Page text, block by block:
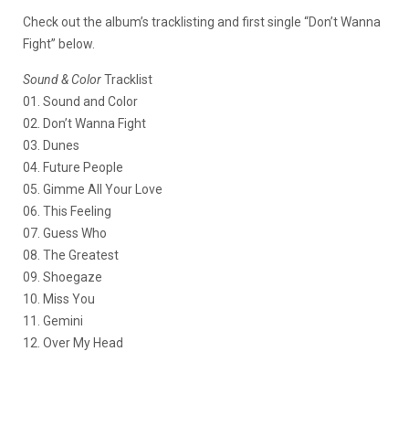
Check out the album’s tracklisting and first single “Don’t Wanna
Fight” below.
Sound & ColorTracklist
01. Sound and Color
02. Don’t Wanna Fight
03. Dunes
04. Future People
05. Gimme All Your Love
06. This Feeling
07. Guess Who
08. The Greatest
09. Shoegaze
10. Miss You
11. Gemini
12. Over My Head